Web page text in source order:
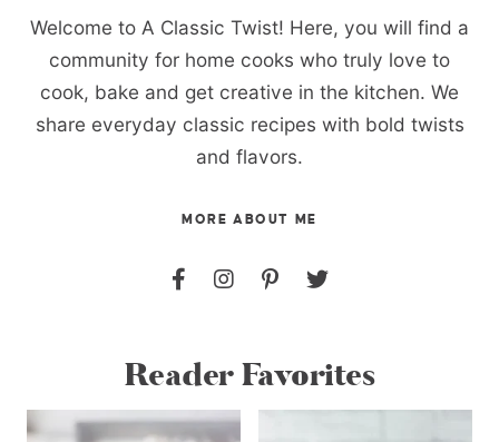
Welcome to A Classic Twist! Here, you will find a
community for home cooks who truly love to
cook, bake and get creative in the kitchen. We
share everyday classic recipes with bold twists
and flavors.
MORE ABOUT ME
Reader Favorites